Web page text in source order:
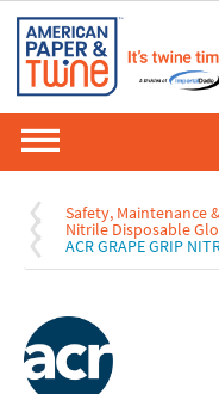
Safety, Maintenance
Nitrile Disposable
ACR GRAPE GRIP